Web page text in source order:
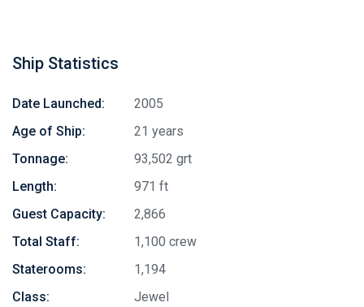
Ship Statistics
Date Launched:
2005
Age of Ship:
21 years
Tonnage:
93,502 grt
Length:
971 ft
Guest Capacity:
2,866
Total Staff:
1,100 crew
Staterooms:
1,194
Class:
Jewel